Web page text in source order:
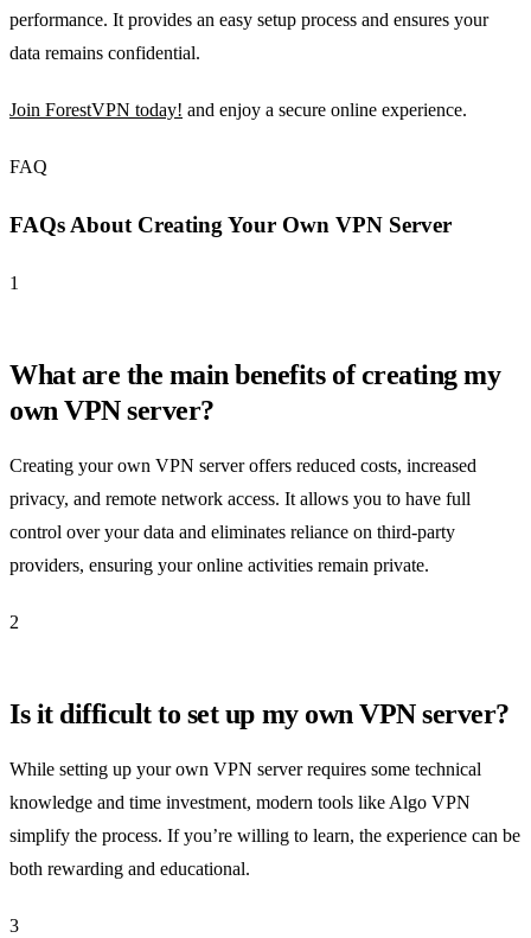
performance. It provides an easy setup process and ensures your
data remains confidential.
Join ForestVPN today! and enjoy a secure online experience.
FAQ
FAQs About Creating Your Own VPN Server
1
What are the main benefits of creating my
own VPN server?
Creating your own VPN server offers reduced costs, increased
privacy, and remote network access. It allows you to have full
control over your data and eliminates reliance on third-party
providers, ensuring your online activities remain private.
2
Is it difficult to set up my own VPN server?
While setting up your own VPN server requires some technical
knowledge and time investment, modern tools like Algo VPN
simplify the process. If you’re willing to learn, the experience can be
both rewarding and educational.
3